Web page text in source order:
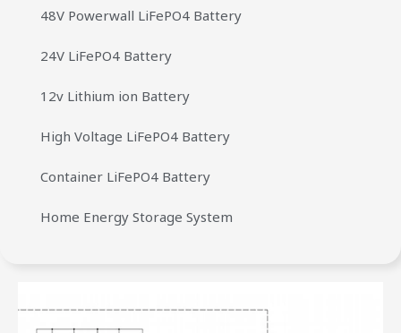
48V Powerwall LiFePO4 Battery
24V LiFePO4 Battery
12v Lithium ion Battery
High Voltage LiFePO4 Battery
Container LiFePO4 Battery
Home Energy Storage System